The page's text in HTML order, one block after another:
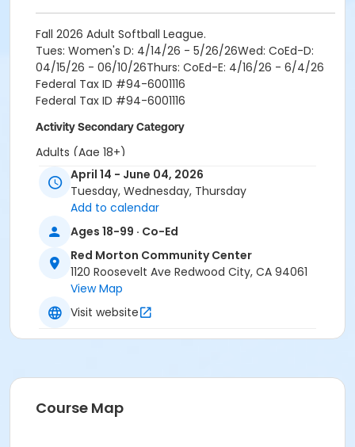
Fall 2026 Adult Softball League.
Tues: Women's D: 4/14/26 - 5/26/26Wed: CoEd-D:
04/15/26 - 06/10/26Thurs: CoEd-E: 4/16/26 - 6/4/26
Federal Tax ID #94-6001116
Federal Tax ID #94-6001116
Activity Secondary Category
Adults (Age 18+)
Location
Red Morton Park
Instructor
Recreation Staff ,
April 14 - June 04, 2026
Tuesday, Wednesday, Thursday
Add to calendar
Ages 18-99 · Co-Ed
Red Morton Community Center
1120 Roosevelt Ave Redwood City, CA 94061
View Map
Visit website
Course Map